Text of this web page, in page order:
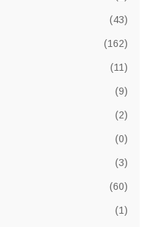
(43)
(162)
(11)
(9)
(2)
(0)
(3)
(60)
(1)